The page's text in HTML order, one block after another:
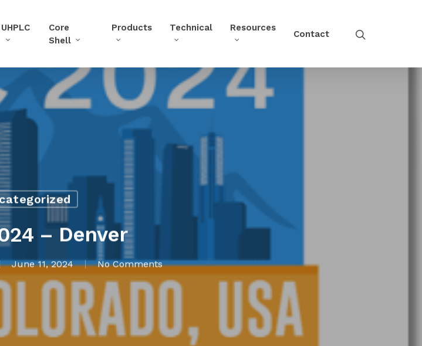
UHPLC
Core
Shell
Products Technical Resources
Contact
– Denver
June 11, 2024 No Comments